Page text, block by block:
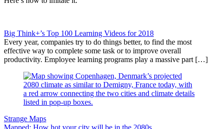
Big Think+’s Top 100 Learning Videos for 2018
Every year, companies try to do things better, to find the most
effective way to complete some task or to improve overall
productivity. Employee learning programs play a massive part […]
Strange Maps
Mapped: How hot your city will be in the 2080s